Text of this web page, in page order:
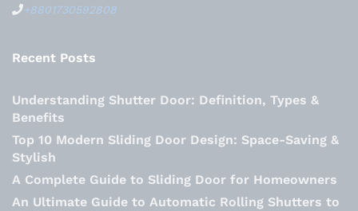
+8801730592808
Recent Posts
Understanding Shutter Door: Definition, Types &
Benefits
Top 10 Modern Sliding Door Design: Space-Saving &
Stylish
A Complete Guide to Sliding Door for Homeowners
An Ultimate Guide to Automatic Rolling Shutters to